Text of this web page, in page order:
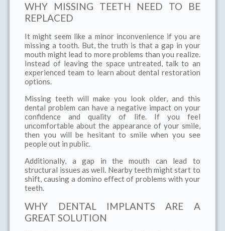
WHY MISSING TEETH NEED TO BE
REPLACED
It might seem like a minor inconvenience if you are
missing a tooth. But, the truth is that a gap in your
mouth might lead to more problems than you realize.
Instead of leaving the space untreated, talk to an
experienced team to learn about dental restoration
options.
Missing teeth will make you look older, and this
dental problem can have a negative impact on your
confidence and quality of life. If you feel
uncomfortable about the appearance of your smile,
then you will be hesitant to smile when you see
people out in public.
Additionally, a gap in the mouth can lead to
structural issues as well. Nearby teeth might start to
shift, causing a domino effect of problems with your
teeth.
WHY DENTAL IMPLANTS ARE A
GREAT SOLUTION